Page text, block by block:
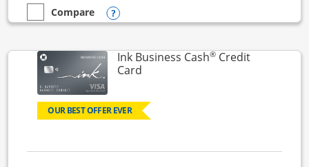
empty checkbox
Compare
Compare the Ink Business UnlimitedOpens compare popup dialog
Ink Business Cash®Credit
CardLinks to product page
OUR BEST OFFER EVER